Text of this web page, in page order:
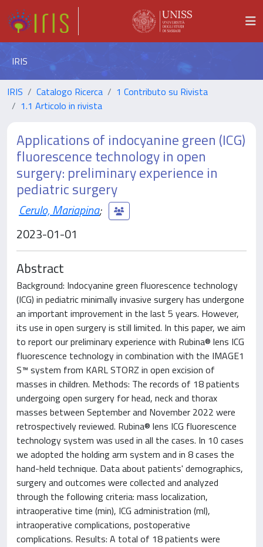
IRIS
IRIS Catalogo Ricerca
1 Contributo su Rivista
1.1 Articolo in rivista
Applications of indocyanine green (ICG)
fluorescence technology in open
surgery: preliminary experience in
pediatric surgery
Cerulo, Mariapina;
2023-01-01
Abstract
Background: Indocyanine green fluorescence technology
(ICG) in pediatric minimally invasive surgery has undergone
an important improvement in the last 5 years. However,
its use in open surgery is still limited. In this paper, we aim
to report our preliminary experience with Rubina® lens ICG
fluorescence technology in combination with the IMAGE1
S™ system from KARL STORZ in open excision of
masses in children. Methods: The records of 18 patients
undergoing open surgery for head, neck and thorax
masses between September and November 2022 were
retrospectively reviewed. Rubina® lens ICG fluorescence
technology system was used in all the cases. In 10 cases
we adopted the holding arm system and in 8 cases the
hand-held technique. Data about patients' demographics,
surgery and outcomes were collected and analyzed
through the following criteria: mass localization,
intraoperative time (min), ICG administration (ml),
intraoperative complications, postoperative
complications. Results: A total of 18 patients were